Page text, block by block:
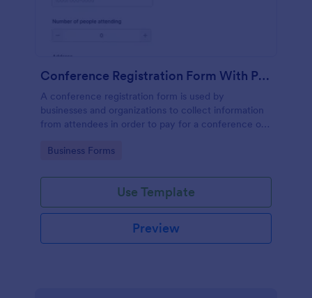
Conference Registration Form With Payment PayPal Standard
A conference registration form is used by
businesses and organizations to collect information
from attendees in order to pay for a conference or
Go to Category:
Business Forms
Use Template
Preview